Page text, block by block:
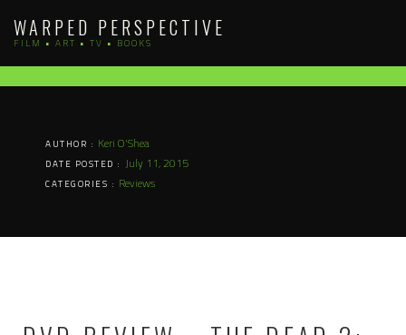
content
WARPED PERSPECTIVE
FILM • ART • TV • BOOKS
AUTHOR : Keri O'Shea
DATE POSTED : July 11, 2015
CATEGORIES : Reviews